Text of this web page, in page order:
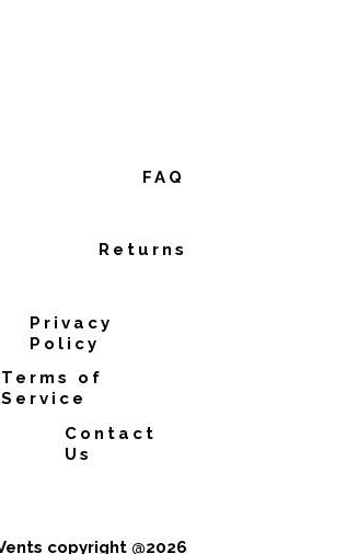
FAQ
Returns
Privacy
Policy
Terms of
Service
Contact
Us
copyright @2026